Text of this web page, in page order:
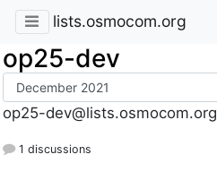
lists.osmocom.org
op25-dev
op25-dev@lists.osmocom.org
1 discussions